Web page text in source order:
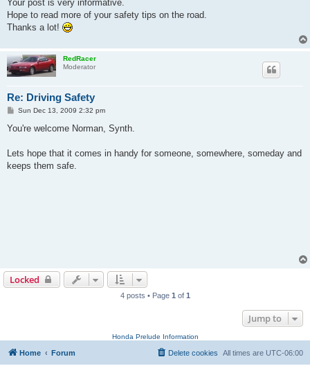
Your post is very informative.
Hope to read more of your safety tips on the road.
Thanks a lot!
RedRacer
Moderator
Re: Driving Safety
P
s
Sun Dec 13, 2009 2:32 pm
You're welcome Norman, Synth.
Lets hope that it comes in handy for someone, somewhere, someday and
keeps them safe.
Locked
4 posts • Page 1 of 1
Jump to
Honda Prelude Information
Home Forum All times are UTC-06:00
Delete cookies